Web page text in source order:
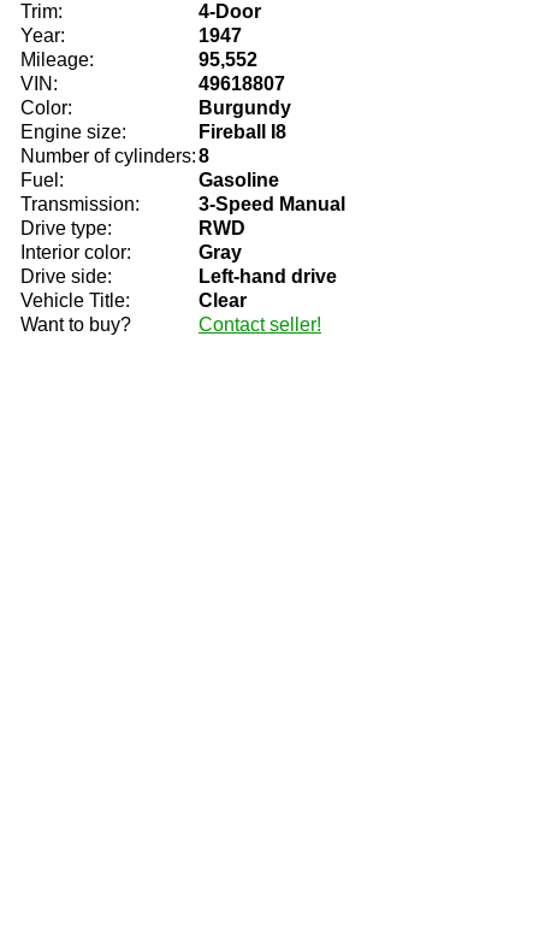
Trim:
4-Door
Year:
1947
Mileage:
95,552
VIN:
49618807
Color:
Burgundy
Engine size:
Fireball I8
Number of cylinders:8
Fuel:
Gasoline
Transmission:
3-Speed Manual
Drive type:
RWD
Interior color:
Gray
Drive side:
Left-hand drive
Vehicle Title:
Clear
Want to buy?
Contact seller!